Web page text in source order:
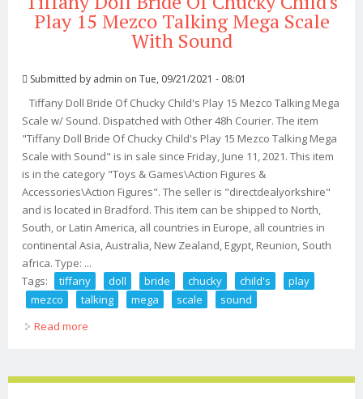
Play 15 Mezco Talking Mega Scale
With Sound
Submitted by admin on Tue, 09/21/2021 - 08:01
Tiffany Doll Bride Of Chucky Child's Play 15 Mezco Talking Mega
Scale w/ Sound. Dispatched with Other 48h Courier. The item
"Tiffany Doll Bride Of Chucky Child's Play 15 Mezco Talking Mega
Scale with Sound" is in sale since Friday, June 11, 2021. This item
is in the category "Toys & Games\Action Figures &
Accessories\Action Figures". The seller is "directdealyorkshire"
and is located in Bradford. This item can be shipped to North,
South, or Latin America, all countries in Europe, all countries in
continental Asia, Australia, New Zealand, Egypt, Reunion, South
africa. Type: ...
Tags:
tiffany doll bride chucky child's
play
mezco
talking mega scale
sound
Read more